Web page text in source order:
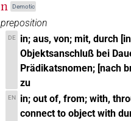
n Demotic
preposition
DE
in; aus, von; mit, durch
Objektsanschluß bei
Prädikatsnomen; [nach
zu
EN
in; out of, from; with,
connect to object with